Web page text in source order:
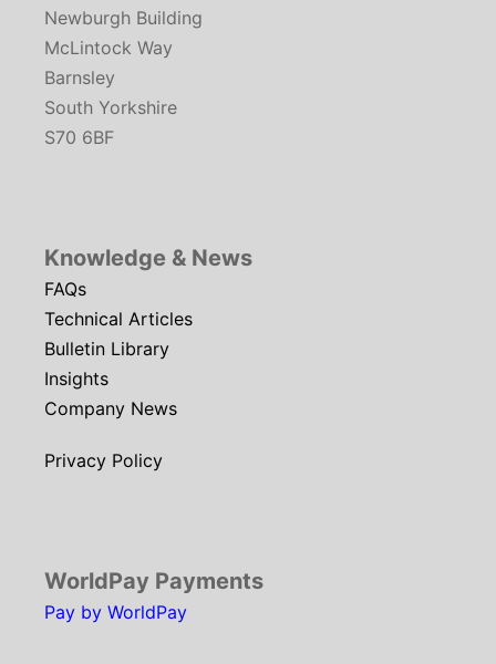
Newburgh Building
McLintock Way
Barnsley
South Yorkshire
S70 6BF
Knowledge & News
FAQs
Technical Articles
Bulletin Library
Insights
Company News
Privacy Policy
WorldPay Payments
Pay by WorldPay